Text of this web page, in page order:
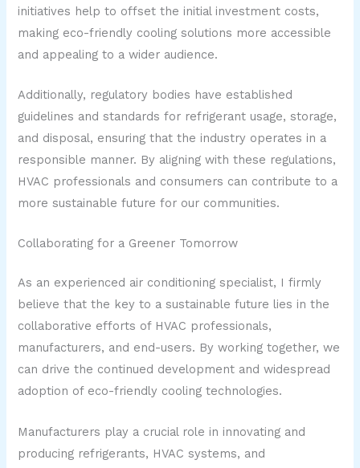
initiatives help to offset the initial investment costs,
making eco-friendly cooling solutions more accessible
and appealing to a wider audience.
Additionally, regulatory bodies have established
guidelines and standards for refrigerant usage, storage,
and disposal, ensuring that the industry operates in a
responsible manner. By aligning with these regulations,
HVAC professionals and consumers can contribute to a
more sustainable future for our communities.
Collaborating for a Greener Tomorrow
As an experienced air conditioning specialist, I firmly
believe that the key to a sustainable future lies in the
collaborative efforts of HVAC professionals,
manufacturers, and end-users. By working together, we
can drive the continued development and widespread
adoption of eco-friendly cooling technologies.
Manufacturers play a crucial role in innovating and
producing refrigerants, HVAC systems, and